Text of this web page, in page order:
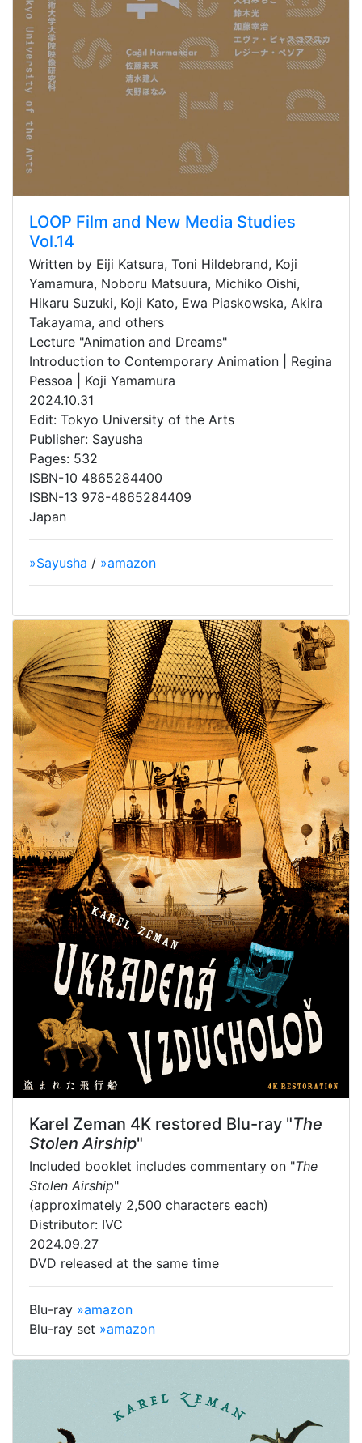
LOOP Film and New Media Studies
Vol.14
Written by Eiji Katsura, Toni Hildebrand, Koji
Yamamura, Noboru Matsuura, Michiko Oishi,
Hikaru Suzuki, Koji Kato, Ewa Piaskowska, Akira
Takayama, and others
Lecture "Animation and Dreams"
Introduction to Contemporary Animation | Regina
Pessoa | Koji Yamamura
2024.10.31
Edit: Tokyo University of the Arts
Publisher: Sayusha
Pages: 532
ISBN-10 4865284400
ISBN-13 978-4865284409
Japan
»Sayusha / »amazon
Karel Zeman 4K restored Blu-ray "The
Stolen Airship"
Included booklet includes commentary on "The
Stolen Airship"
(approximately 2,500 characters each)
Distributor: IVC
2024.09.27
DVD released at the same time
Blu-ray »amazon
Blu-ray set »amazon